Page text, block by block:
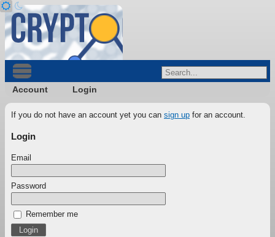
Account Login
If you do not have an account yet you can sign up for an account.
Login
Email
Password
Remember me